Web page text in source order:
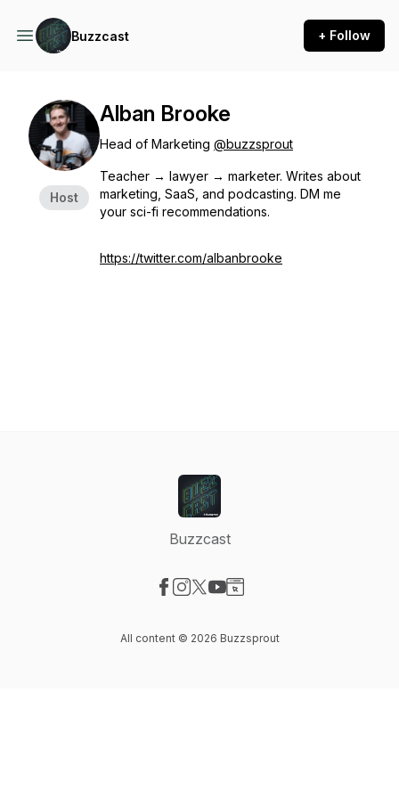
Buzzcast + Follow
Host
Alban Brooke
Head of Marketing @buzzsprout
Teacher → lawyer → marketer. Writes about
marketing, SaaS, and podcasting. DM me
your sci-fi recommendations.
https://twitter.com/albanbrooke
Buzzcast
All content © 2026 Buzzsprout